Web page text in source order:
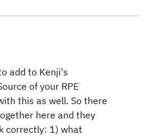
add to Kenji's
of your RPE
this as well. So there
here and they
correctly: 1) what